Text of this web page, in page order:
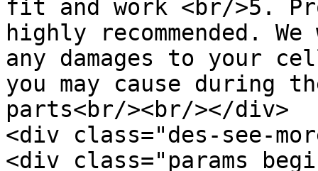
fit and work <br/>5.
highly recommended.
any damages to your
you may cause during
parts<br/><br/></div>
<div class="des-see-
<div